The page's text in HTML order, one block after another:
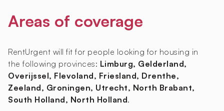
Areas of coverage
RentUrgent will fit for people looking for housing in
the following provinces: Limburg, Gelderland,
Overijssel, Flevoland, Friesland, Drenthe,
Zeeland, Groningen, Utrecht, North Brabant,
South Holland, North Holland.